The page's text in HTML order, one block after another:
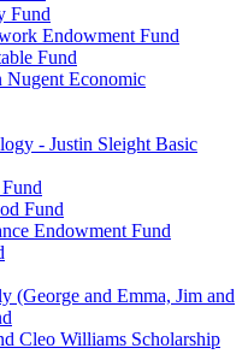
Fund
Endowment Fund
Fund
Nugent Economic
- Justin Sleight Basic
Fund
Endowment Fund
(George and Emma, Jim and
Cleo Williams Scholarship